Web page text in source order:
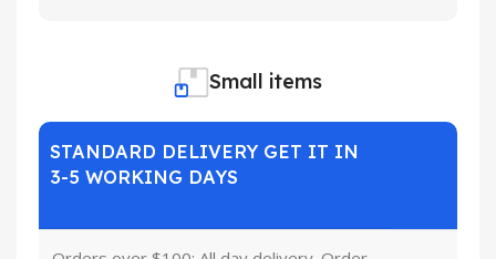
Small items
STANDARD DELIVERY GET IT IN
3-5 WORKING DAYS